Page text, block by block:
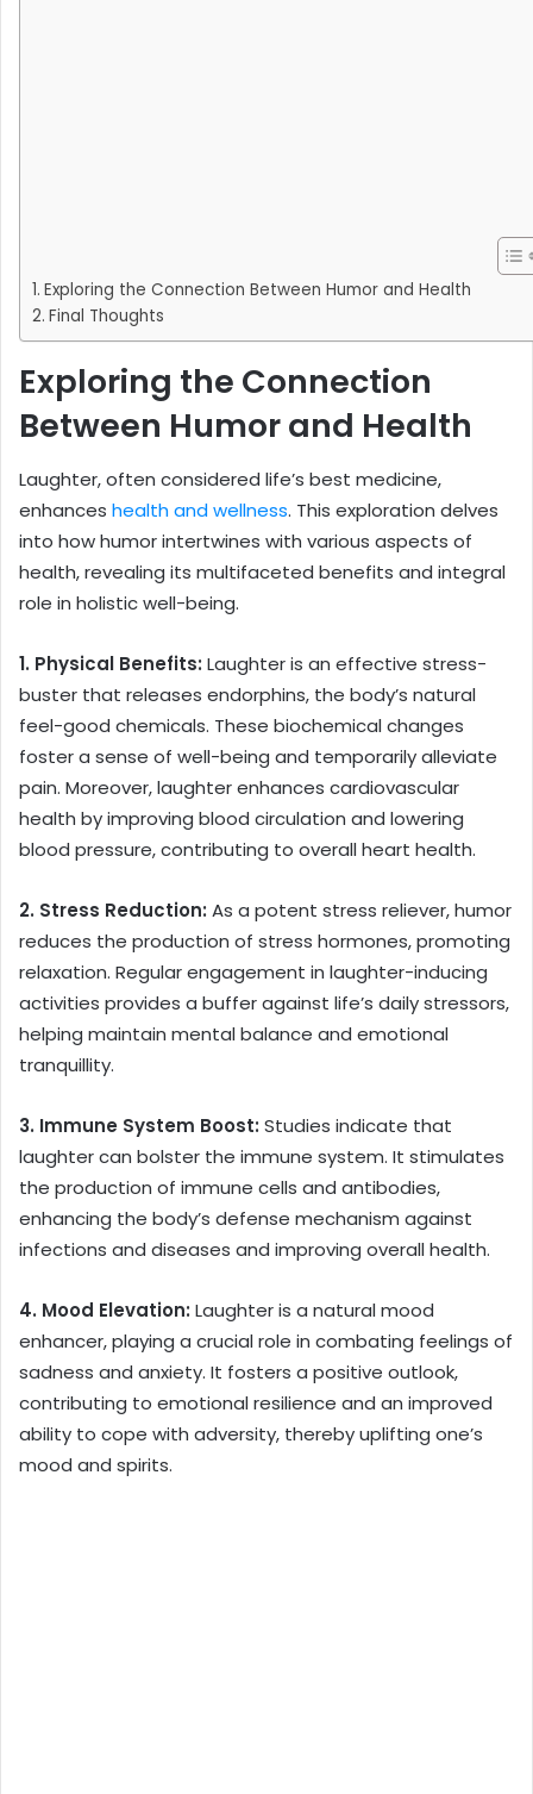
Exploring the Connection Between Humor and Health
Final Thoughts
Exploring the Connection
Between Humor and Health
Laughter, often considered life’s best medicine,
enhances health and wellness. This exploration delves
into how humor intertwines with various aspects of
health, revealing its multifaceted benefits and integral
role in holistic well-being.
1. Physical Benefits: Laughter is an effective stress-
buster that releases endorphins, the body’s natural
feel-good chemicals. These biochemical changes
foster a sense of well-being and temporarily alleviate
pain. Moreover, laughter enhances cardiovascular
health by improving blood circulation and lowering
blood pressure, contributing to overall heart health.
2. Stress Reduction: As a potent stress reliever, humor
reduces the production of stress hormones, promoting
relaxation. Regular engagement in laughter-inducing
activities provides a buffer against life’s daily stressors,
helping maintain mental balance and emotional
tranquillity.
3. Immune System Boost: Studies indicate that
laughter can bolster the immune system. It stimulates
the production of immune cells and antibodies,
enhancing the body’s defense mechanism against
infections and diseases and improving overall health.
4. Mood Elevation: Laughter is a natural mood
enhancer, playing a crucial role in combating feelings of
sadness and anxiety. It fosters a positive outlook,
contributing to emotional resilience and an improved
ability to cope with adversity, thereby uplifting one’s
mood and spirits.